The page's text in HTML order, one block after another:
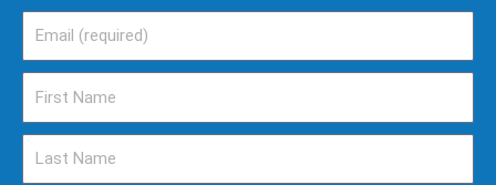
Name
Name